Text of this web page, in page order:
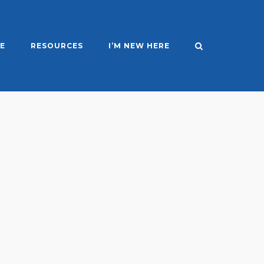
RESOURCES I’M NEW HERE